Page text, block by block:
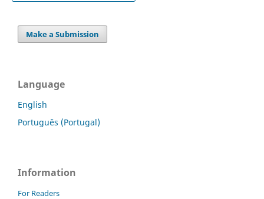
Make a Submission
Language
English
Português (Portugal)
Information
For Readers